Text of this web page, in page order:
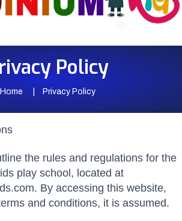
Policy
Home Privacy Policy
the rules and regulations for the
play school, located at
By accessing this website,
and conditions, it is assumed.